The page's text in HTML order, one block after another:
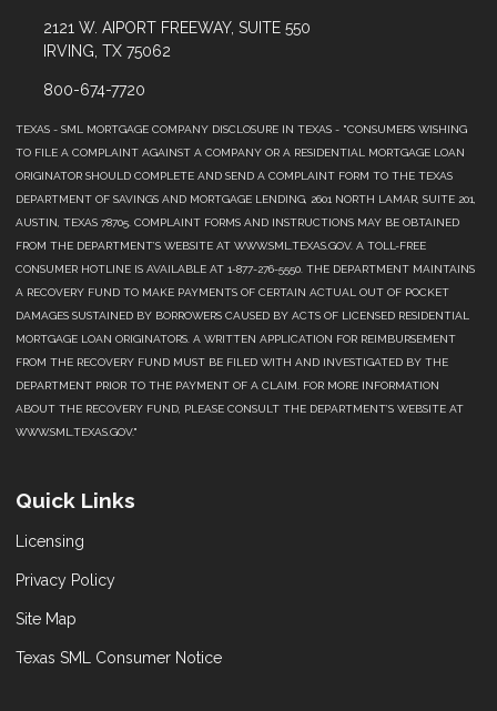
2121 W. AIPORT FREEWAY, SUITE 550
IRVING, TX 75062
800-674-7720
TEXAS - SML MORTGAGE COMPANY DISCLOSURE IN TEXAS - "CONSUMERS WISHING
TO FILE A COMPLAINT AGAINST A COMPANY OR A RESIDENTIAL MORTGAGE LOAN
ORIGINATOR SHOULD COMPLETE AND SEND A COMPLAINT FORM TO THE TEXAS
DEPARTMENT OF SAVINGS AND MORTGAGE LENDING, 2601 NORTH LAMAR, SUITE 201,
AUSTIN, TEXAS 78705. COMPLAINT FORMS AND INSTRUCTIONS MAY BE OBTAINED
FROM THE DEPARTMENT’S WEBSITE AT WWW.SML.TEXAS.GOV. A TOLL-FREE
CONSUMER HOTLINE IS AVAILABLE AT 1-877-276-5550. THE DEPARTMENT MAINTAINS
A RECOVERY FUND TO MAKE PAYMENTS OF CERTAIN ACTUAL OUT OF POCKET
DAMAGES SUSTAINED BY BORROWERS CAUSED BY ACTS OF LICENSED RESIDENTIAL
MORTGAGE LOAN ORIGINATORS. A WRITTEN APPLICATION FOR REIMBURSEMENT
FROM THE RECOVERY FUND MUST BE FILED WITH AND INVESTIGATED BY THE
DEPARTMENT PRIOR TO THE PAYMENT OF A CLAIM. FOR MORE INFORMATION
ABOUT THE RECOVERY FUND, PLEASE CONSULT THE DEPARTMENT’S WEBSITE AT
WWW.SML.TEXAS.GOV."
Quick Links
Licensing
Privacy Policy
Site Map
Texas SML Consumer Notice